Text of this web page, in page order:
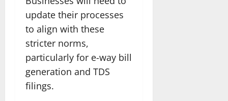
update their processes
to align with these
stricter norms,
particularly for e-way bill
generation and TDS
filings.